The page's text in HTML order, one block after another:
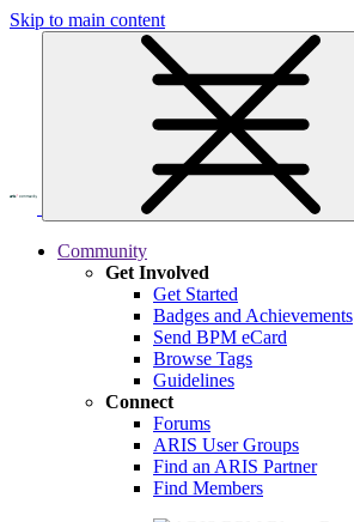
Skip to main content
Community
Get Involved
Get Started
Badges and Achievements
Send BPM eCard
Browse Tags
Guidelines
Connect
Forums
ARIS User Groups
Find an ARIS Partner
Find Members